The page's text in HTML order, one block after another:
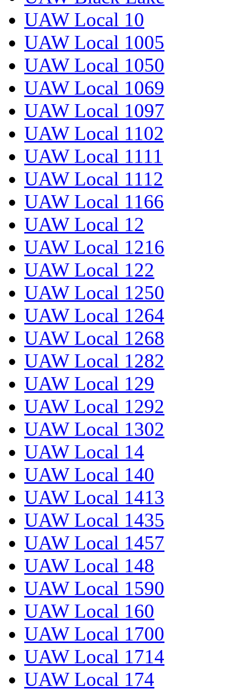
UAW Local 10
UAW Local 1005
UAW Local 1050
UAW Local 1069
UAW Local 1097
UAW Local 1102
UAW Local 1111
UAW Local 1112
UAW Local 1166
UAW Local 12
UAW Local 1216
UAW Local 122
UAW Local 1250
UAW Local 1264
UAW Local 1268
UAW Local 1282
UAW Local 129
UAW Local 1292
UAW Local 1302
UAW Local 14
UAW Local 140
UAW Local 1413
UAW Local 1435
UAW Local 1457
UAW Local 148
UAW Local 1590
UAW Local 160
UAW Local 1700
UAW Local 1714
UAW Local 174